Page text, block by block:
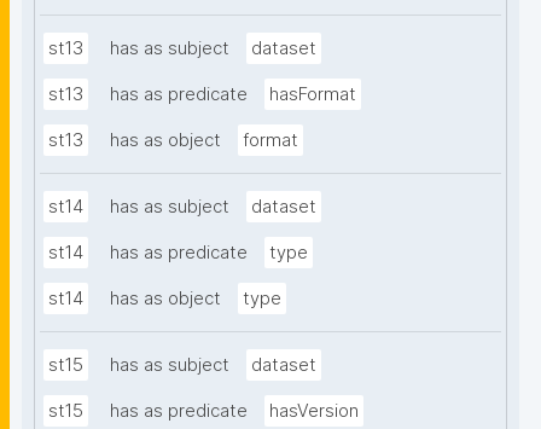
st13 has as subject dataset
st13 has as predicate hasFormat
st13 has as object format
st14 has as subject dataset
st14 has as predicate type
st14 has as object type
st15 has as subject dataset
st15 has as predicate hasVersion